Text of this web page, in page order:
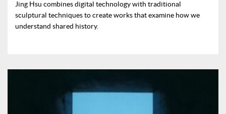
Jing Hsu combines digital technology with traditional
sculptural techniques to create works that examine how we
understand shared history.